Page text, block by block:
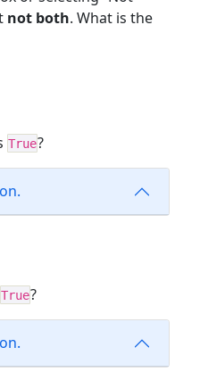
not both. What is the
True?
True?